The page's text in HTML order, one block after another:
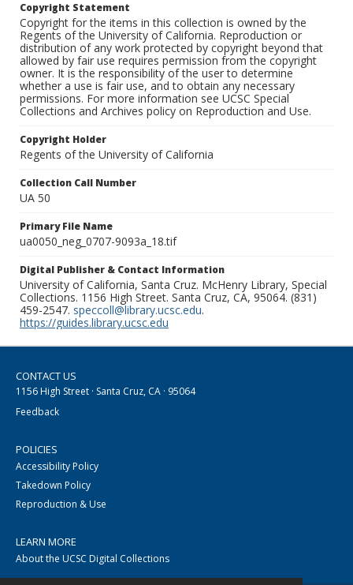
Copyright Statement
Copyright for the items in this collection is owned by the
Regents of the University of California. Reproduction or
distribution of any work protected by copyright beyond that
allowed by fair use requires permission from the copyright
owner. It is the responsibility of the user to determine
whether a use is fair use, and to obtain any necessary
permissions. For more information see UCSC Special
Collections and Archives policy on Reproduction and Use.
Copyright Holder
Regents of the University of California
Collection Call Number
UA 50
Primary File Name
ua0050_neg_0707-9093a_18.tif
Digital Publisher & Contact Information
University of California, Santa Cruz. McHenry Library, Special
Collections. 1156 High Street. Santa Cruz, CA, 95064. (831)
459-2547. speccoll@library.ucsc.edu.
https://guides.library.ucsc.edu
CONTACT US
1156 High Street · Santa Cruz, CA · 95064
Feedback
POLICIES
Accessibility Policy
Takedown Policy
Reproduction & Use
LEARN MORE
About the UCSC Digital Collections